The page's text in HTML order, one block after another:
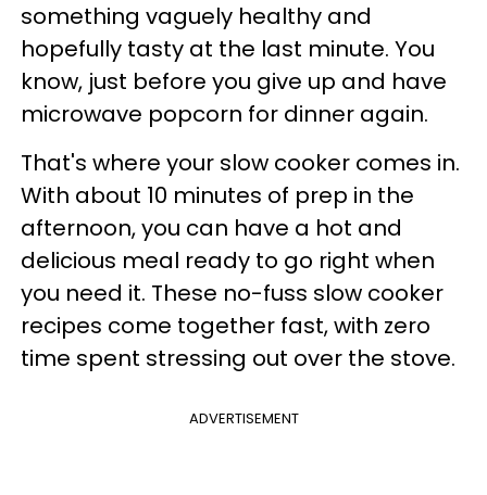
something vaguely healthy and
hopefully tasty at the last minute. You
know, just before you give up and have
microwave popcorn for dinner again.
That's where your slow cooker comes in.
With about 10 minutes of prep in the
afternoon, you can have a hot and
delicious meal ready to go right when
you need it. These no-fuss slow cooker
recipes come together fast, with zero
time spent stressing out over the stove.
ADVERTISEMENT